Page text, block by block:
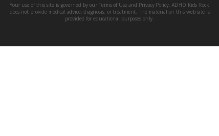
Your use of this site is governed by our Terms of Use and Privacy Policy. ADHD Kids Rock
does not provide medical advice, diagnosis, or treatment. The material on this web site is
provided for educational purposes only.